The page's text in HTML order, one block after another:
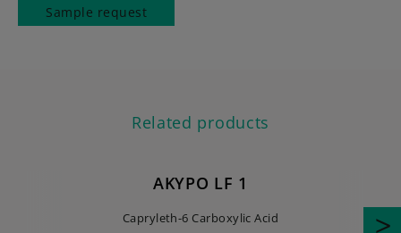
Sample request
Related products
AKYPO LF 1
Capryleth-6 Carboxylic Acid